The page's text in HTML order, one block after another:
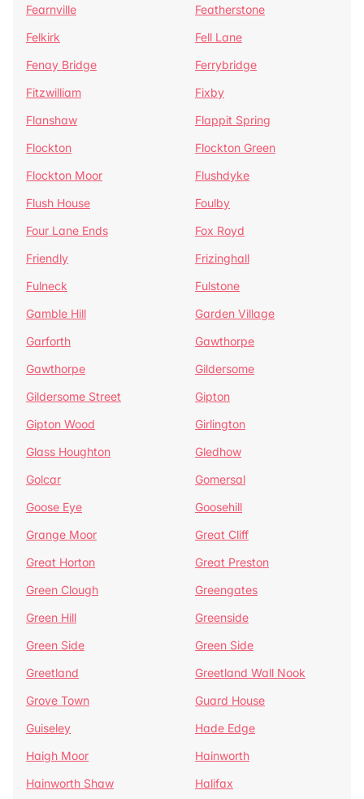
Fearnville
Featherstone
Felkirk
Fell Lane
Fenay Bridge
Ferrybridge
Fitzwilliam
Fixby
Flanshaw
Flappit Spring
Flockton
Flockton Green
Flockton Moor
Flushdyke
Flush House
Foulby
Four Lane Ends
Fox Royd
Friendly
Frizinghall
Fulneck
Fulstone
Gamble Hill
Garden Village
Garforth
Gawthorpe
Gawthorpe
Gildersome
Gildersome Street
Gipton
Gipton Wood
Girlington
Glass Houghton
Gledhow
Golcar
Gomersal
Goose Eye
Goosehill
Grange Moor
Great Cliff
Great Horton
Great Preston
Green Clough
Greengates
Green Hill
Greenside
Green Side
Green Side
Greetland
Greetland Wall Nook
Grove Town
Guard House
Guiseley
Hade Edge
Haigh Moor
Hainworth
Hainworth Shaw
Halifax